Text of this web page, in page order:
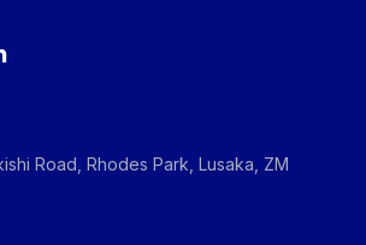
Road, Rhodes Park, Lusaka, ZM